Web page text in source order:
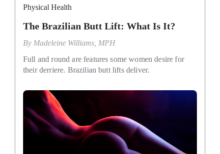
Physical Health
The Brazilian Butt Lift: What Is It?
By Madeleine Williams, MPH
Full and round are features some women desire for
their derriere. Brazilian butt lifts deliver.